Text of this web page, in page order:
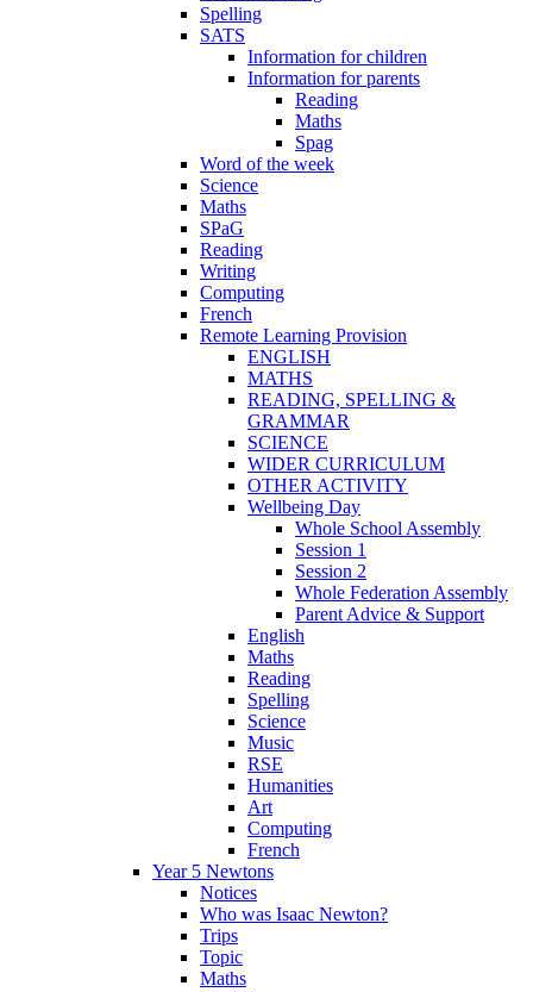
Spelling
SATS
Information for children
Information for parents
Reading
Maths
Spag
Word of the week
Science
Maths
SPaG
Reading
Writing
Computing
French
Remote Learning Provision
ENGLISH
MATHS
READING, SPELLING &
GRAMMAR
SCIENCE
WIDER CURRICULUM
OTHER ACTIVITY
Wellbeing Day
Whole School Assembly
Session 1
Session 2
Whole Federation Assembly
Parent Advice & Support
English
Maths
Reading
Spelling
Science
Music
RSE
Humanities
Art
Computing
French
Year 5 Newtons
Notices
Who was Isaac Newton?
Trips
Topic
Maths